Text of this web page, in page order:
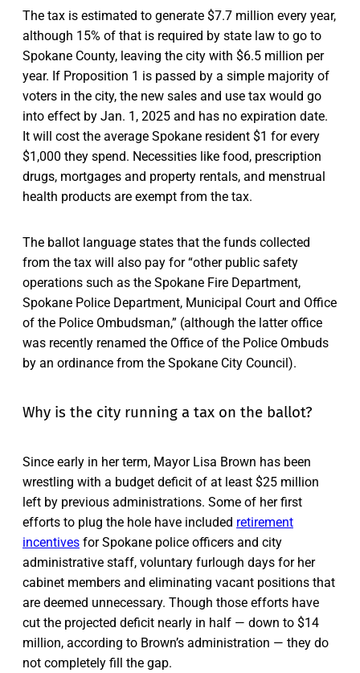
The tax is estimated to generate $7.7 million every year,
although 15% of that is required by state law to go to
Spokane County, leaving the city with $6.5 million per
year. If Proposition 1 is passed by a simple majority of
voters in the city, the new sales and use tax would go
into effect by Jan. 1, 2025 and has no expiration date.
It will cost the average Spokane resident $1 for every
$1,000 they spend. Necessities like food, prescription
drugs, mortgages and property rentals, and menstrual
health products are exempt from the tax.
The ballot language states that the funds collected
from the tax will also pay for “other public safety
operations such as the Spokane Fire Department,
Spokane Police Department, Municipal Court and Office
of the Police Ombudsman,” (although the latter office
was recently renamed the Office of the Police Ombuds
by an ordinance from the Spokane City Council).
Why is the city running a tax on the ballot?
Since early in her term, Mayor Lisa Brown has been
wrestling with a budget deficit of at least $25 million
left by previous administrations. Some of her first
efforts to plug the hole have included retirement
incentives for Spokane police officers and city
administrative staff, voluntary furlough days for her
cabinet members and eliminating vacant positions that
are deemed unnecessary. Though those efforts have
cut the projected deficit nearly in half — down to $14
million, according to Brown’s administration — they do
not completely fill the gap.